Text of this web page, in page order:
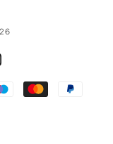
INSTAGRAM
MAESTROMASTER